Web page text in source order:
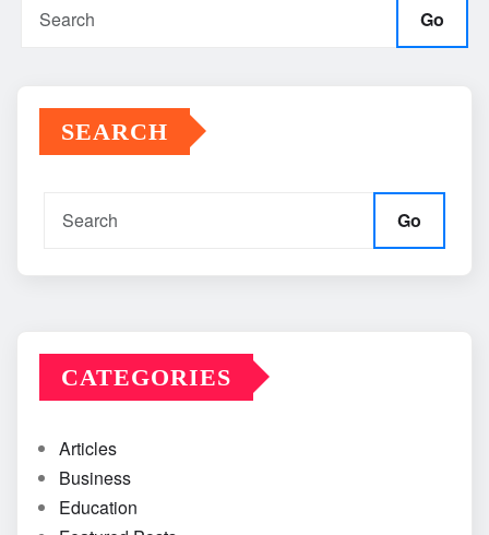
Go
SEARCH
Go
CATEGORIES
Articles
Business
Education